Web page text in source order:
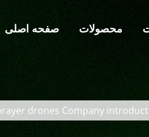
صفحه اصلی محصولات
drones Company